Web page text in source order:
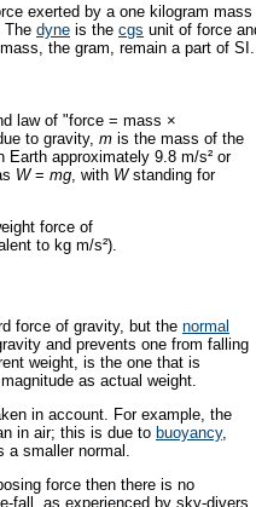
exerted by a one kilogram mass
The dyne is the cgs unit of force
the gram, remain a part of SI.
law of "force = mass ×
to gravity, m is the mass of the
approximately 9.8 m/s² or
W= mg , with Wstanding for
force of
to kg m/s²).
force of gravity, but the normal
and prevents one from falling
weight, is the one that is
as actual weight.
in account. For example, the
in air; this is due to buoyancy,
smaller normal.
force then there is no
fall, as experienced by sky-divers